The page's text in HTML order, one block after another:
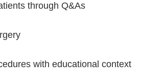
through Q&As
with educational context